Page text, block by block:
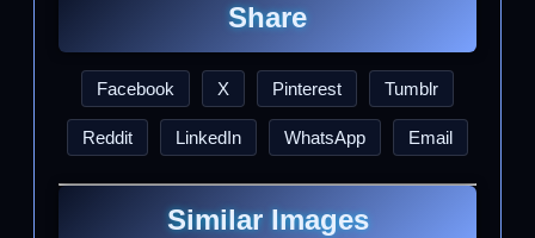
Share
Facebook X Pinterest Tumblr
Reddit LinkedIn WhatsApp Email
Similar Images